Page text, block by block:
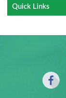
Quick Links